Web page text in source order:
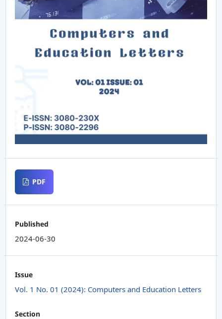
PDF
Published
2024-06-30
Issue
Vol. 1 No. 01 (2024): Computers and Education Letters
Section